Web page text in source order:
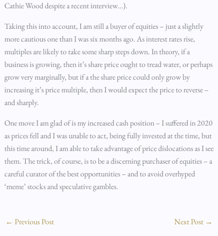
Cathie Wood despite a recent interview…).
Taking this into account, I am still a buyer of equities – just a slightly
more cautious one than I was six months ago. As interest rates rise,
multiples are likely to take some sharp steps down. In theory, if a
business is growing, then it’s share price ought to tread water, or perhaps
grow very marginally, but if a the share price could only grow by
increasing it’s price multiple, then I would expect the price to reverse –
and sharply.
One move I am glad of is my increased cash position – I suffered in 2020
as prices fell and I was unable to act, being fully invested at the time, but
this time around, I am able to take advantage of price dislocations as I see
them. The trick, of course, is to be a discerning purchaser of equities – a
careful curator of the best opportunities – and to avoid overhyped
‘meme’ stocks and speculative gambles.
← Previous Post Next Post →